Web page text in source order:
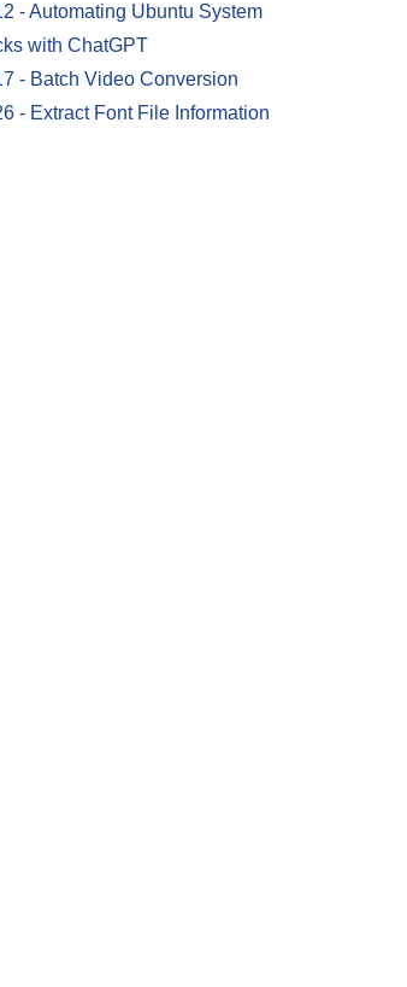
-Automating Ubuntu System
with ChatGPT
- Batch Video Conversion
- Extract Font File Information